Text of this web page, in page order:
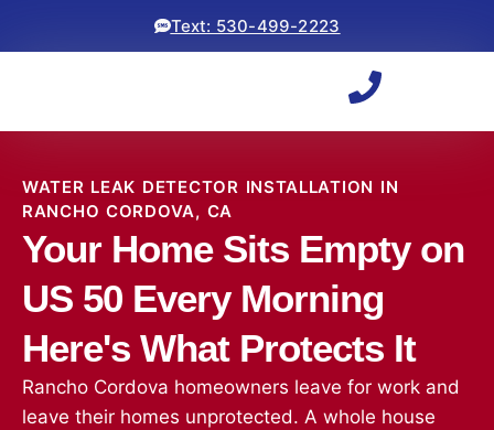
Text: 530-499-2223
WATER LEAK DETECTOR INSTALLATION IN
RANCHO CORDOVA, CA
Your Home Sits Empty on
US 50 Every Morning
Here's What Protects It
Rancho Cordova homeowners leave for work and
leave their homes unprotected. A whole house